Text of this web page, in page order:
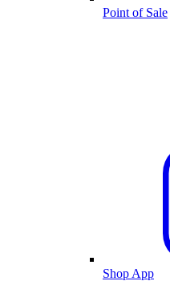
Point of Sale
Shop App